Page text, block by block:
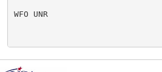
WFO UNR